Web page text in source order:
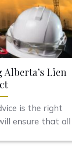
Lien
is the right
ensure that all